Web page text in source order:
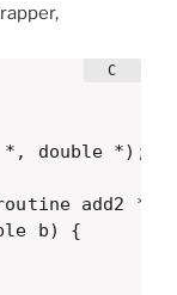
*, double *);
add2 */
b) {